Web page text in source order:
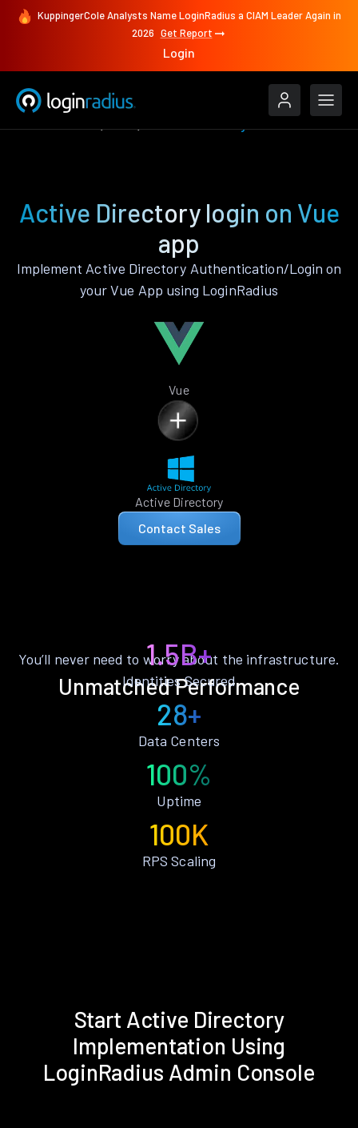
KuppingerCole Analysts Name LoginRadius a CIAM Leader Again in
2026 Get Report
Login
Active Directory login on Vue
app
Implement Active Directory Authentication/Login on
your Vue App using LoginRadius
Vue
Active Directory
Contact Sales
Unmatched Performance
You’ll never need to worry about the infrastructure.
1.5B+
Identities Secured
28+
Data Centers
100%
Uptime
100K
RPS Scaling
Start Active Directory
Implementation Using
LoginRadius Admin Console